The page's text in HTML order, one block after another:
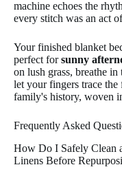
machine echoes the
every stitch was an act
Your finished blanket
perfect forsunny
on lush grass, breathe
let your fingers trace
family's history, woven
Frequently Asked
How Do I Safely Clean
Linens Before